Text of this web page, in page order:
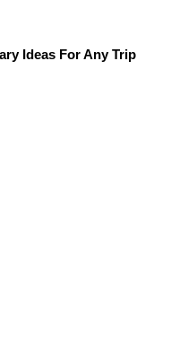
Ideas For Any Trip